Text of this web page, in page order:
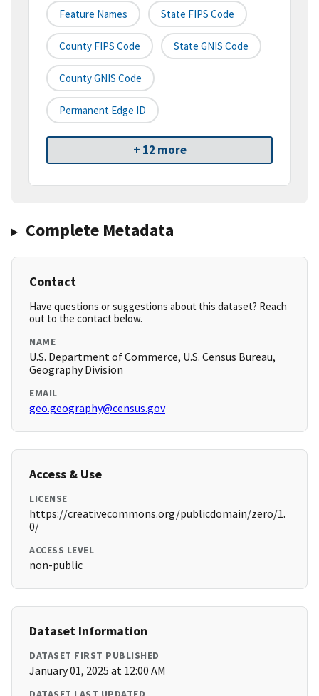
Feature Names State FIPS Code
County FIPS Code State GNIS Code
County GNIS Code
Permanent Edge ID
+ 12 more
Complete Metadata
Contact
Have questions or suggestions about this dataset? Reach
out to the contact below.
NAME
U.S. Department of Commerce, U.S. Census Bureau,
Geography Division
EMAIL
geo.geography@census.gov
Access & Use
LICENSE
https://creativecommons.org/publicdomain/zero/1.
0/
ACCESS LEVEL
non-public
Dataset Information
DATASET FIRST PUBLISHED
January 01, 2025 at 12:00 AM